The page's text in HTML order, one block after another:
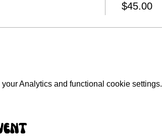
$45.00
Analytics and functional cookie settings.